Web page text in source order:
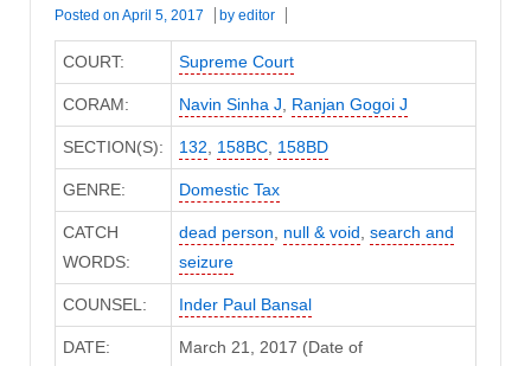
Posted on April 5, 2017 by editor
COURT: Supreme Court
CORAM: Navin Sinha J Ranjan Gogoi J
SECTION(S): 132 158BC, 158BD
GENRE: Domestic Tax
CATCH
WORDS:
dead person null & void search and
seizure
COUNSEL: Inder Paul Bansal
DATE:
March 21, 2017 (Date of